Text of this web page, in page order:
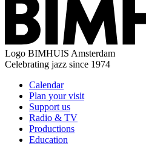
Logo BIMHUIS Amsterdam
Celebrating jazz since 1974
Calendar
Plan your visit
Support us
Radio & TV
Productions
Education